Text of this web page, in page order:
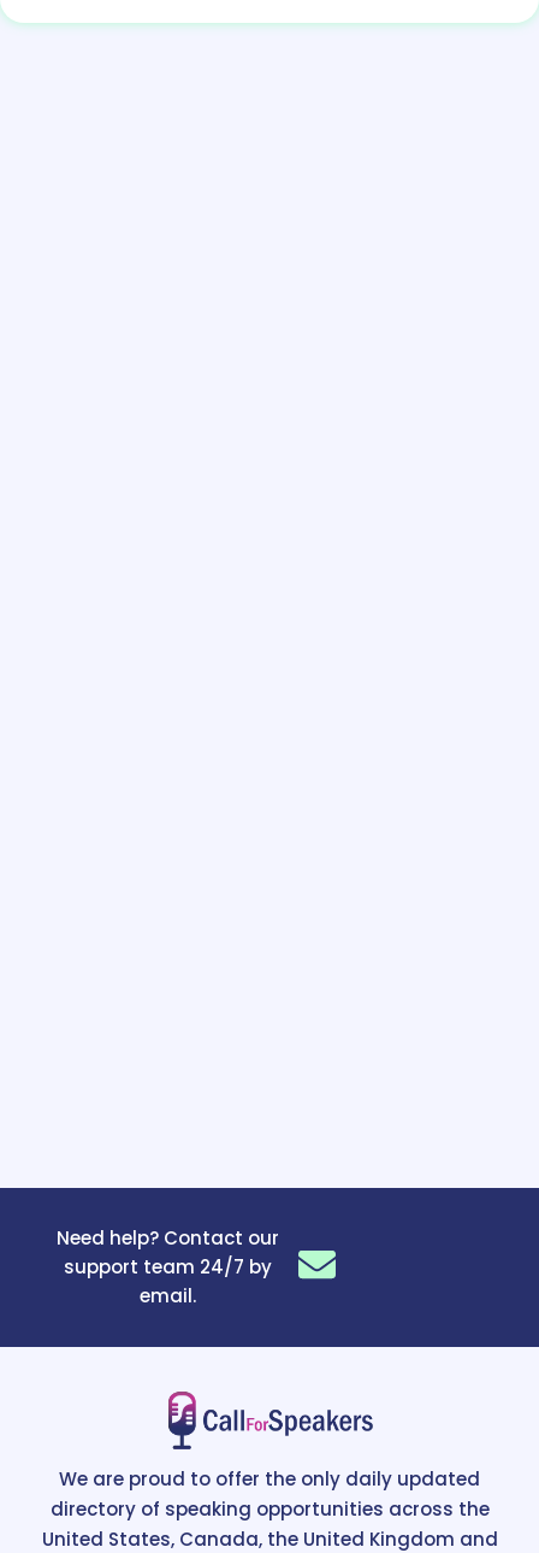
Need help? Contact our
support team 24/7 by
email.
We are proud to offer the only daily updated
directory of speaking opportunities across the
United States, Canada, the United Kingdom and